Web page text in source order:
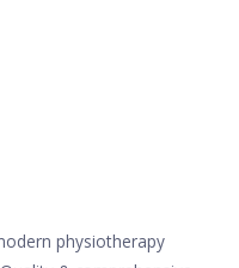
physiotherapy